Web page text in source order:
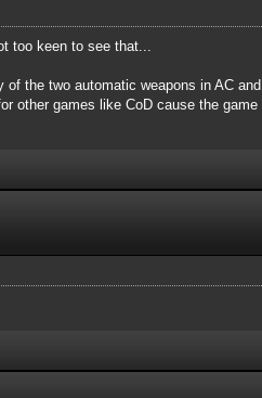
too keen to see that...
the two automatic weapons in AC
other games like CoD cause the